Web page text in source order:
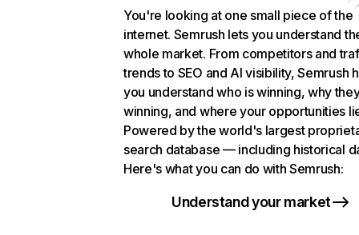
You're looking at one small piece of the
internet. Semrush lets you understand
whole market. From competitors and
trends to SEO and AI visibility, Semrush
you understand who is winning, why
winning, and where your opportunities
Powered by the world's largest
search database — including historical
Here's what you can do with Semrush:
Understand your market